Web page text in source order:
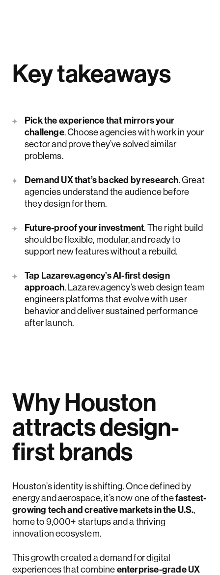
Key takeaways
Pick the experience that mirrors your
challenge. Choose agencies with work in your
sector and prove they’ve solved similar
problems.
Demand UX that’s backed by research. Great
agencies understand the audience before
they design for them.
Future-proof your investment. The right build
should be flexible, modular, and ready to
support new features without a rebuild.
Tap Lazarev.agency’s AI-first design
approach. Lazarev.agency’s web design team
engineers platforms that evolve with user
behavior and deliver sustained performance
after launch.
Why Houston
attracts design-
first brands
Houston’s identity is shifting. Once defined by
energy and aerospace, it’s now one of thefastest-
growing tech and creative markets in the U.S.,
home to 9,000+ startups and a thriving
innovation ecosystem.
This growth created a demand for digital
experiences that combineenterprise-grade UX